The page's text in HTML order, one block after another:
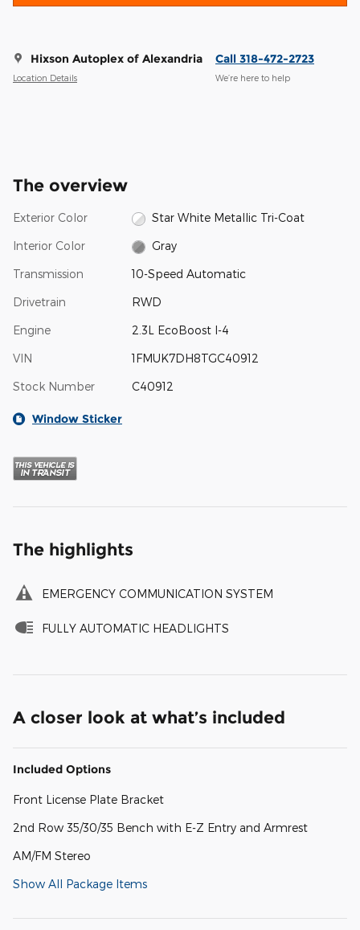
Hixson Autoplex of Alexandria
Location Details
Call 318-472-2723
We’re here to help
The overview
Exterior Color Star White Metallic Tri-Coat
Interior Color Gray
Transmission 10-Speed Automatic
Drivetrain RWD
Engine 2.3L EcoBoost I-4
VIN 1FMUK7DH8TGC40912
Stock Number C40912
Window Sticker
The highlights
EMERGENCY COMMUNICATION SYSTEM
FULLY AUTOMATIC HEADLIGHTS
A closer look at what’s included
Included Options
Front License Plate Bracket
2nd Row 35/30/35 Bench with E-Z Entry and Armrest
AM/FM Stereo
Show All Package Items